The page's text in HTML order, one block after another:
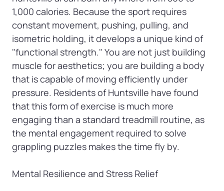
1,000 calories. Because the sport requires
constant movement, pushing, pulling, and
isometric holding, it develops a unique kind of
"functional strength." You are not just building
muscle for aesthetics; you are building a body
that is capable of moving efficiently under
pressure. Residents of Huntsville have found
that this form of exercise is much more
engaging than a standard treadmill routine, as
the mental engagement required to solve
grappling puzzles makes the time fly by.
Mental Resilience and Stress Relief